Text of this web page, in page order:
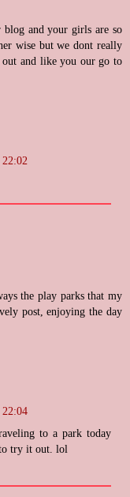
and your girls are so
wise but we dont really
and like you our go to
the play parks that my
post, enjoying the day
to a park today
to try it out. lol